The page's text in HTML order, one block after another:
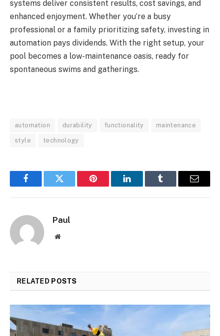
systems deliver consistent results, cost savings, and
enhanced enjoyment. Whether you’re a busy
professional or a family prioritizing safety, investing in
automation pays dividends. With the right setup, your
pool becomes a low-maintenance oasis, ready for
spontaneous swims and gatherings.
automation durability functionality maintenance
style technology
FacebookTwitter Pinterest LinkedInTumblr Email
Paul
Website
RELATED POSTS